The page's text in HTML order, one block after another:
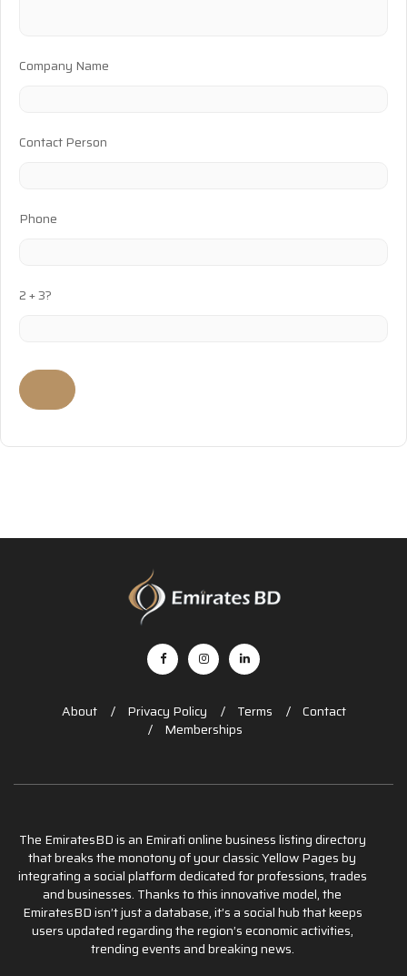
Company Name
Contact Person
Phone
2 + 3?
About Privacy Policy Terms
Contact
Memberships
The EmiratesBD is an Emirati online business listing directory
that breaks the monotony of your classic Yellow Pages by
integrating a social platform dedicated for professions, trades
and businesses. Thanks to this innovative model, the
EmiratesBD isn’t just a database, it’s a social hub that keeps
users updated regarding the region’s economic activities,
trending events and breaking news.